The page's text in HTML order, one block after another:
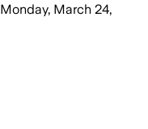
Monday, March 24,